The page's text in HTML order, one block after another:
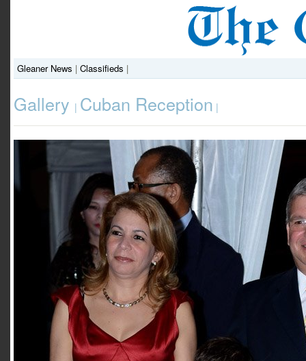
Gleaner News | Classifieds |
Gallery | Cuban Reception |